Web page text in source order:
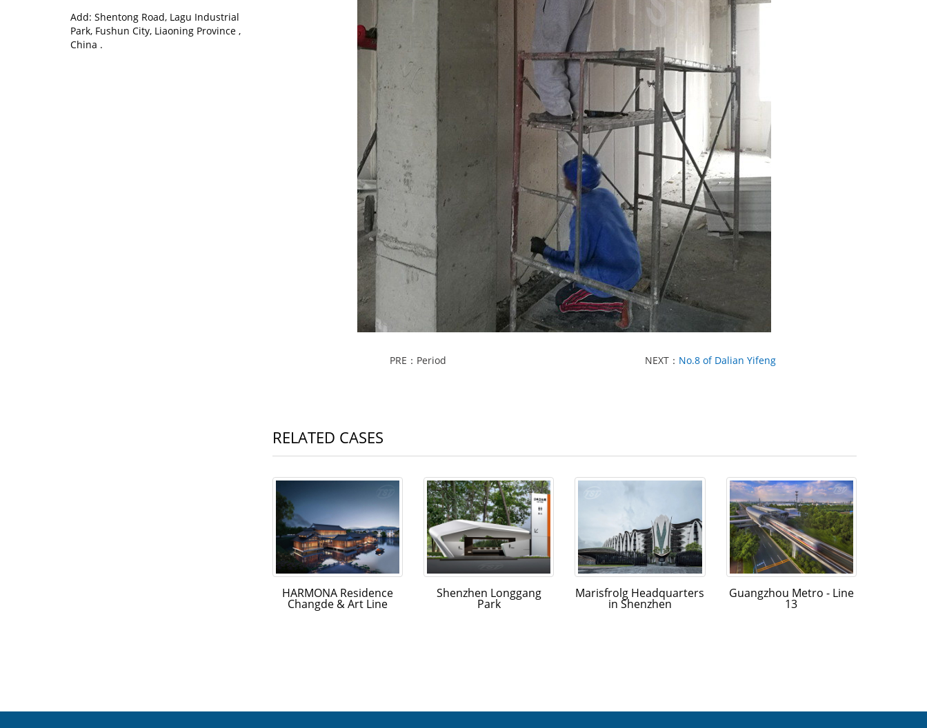
PRE：Period NEXT： No.8 of Dalian Yifeng
RELATED CASES
HARMONA Residence
Changde & Art Line
Shenzhen Longgang
Park
Marisfrolg Headquarters
in Shenzhen
Guangzhou Metro - Line
13
Add: Shentong Road, Lagu Industrial
Park, Fushun City, Liaoning Province ,
China .